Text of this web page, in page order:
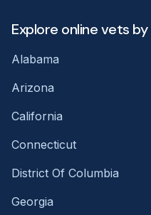
Explore online vets
Alabama
Arizona
California
Connecticut
District Of Columbia
Georgia